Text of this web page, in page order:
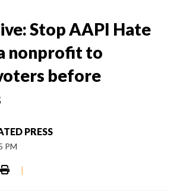
Stop AAPI Hate
nonprofit to
before
PRESS
PM
|